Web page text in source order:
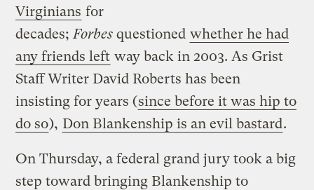
Virginians for
decades; Forbesquestioned whether he had
any friends left way back in 2003. As Grist
Staff Writer David Roberts has been
insisting for years (since before it was hip to
do so), Don Blankenship is an evil bastard.
On Thursday, a federal grand jury took a big
step toward bringing Blankenship to